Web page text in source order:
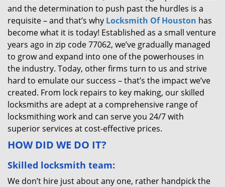
n
and the determination to push past the hurdles is a
requisite – and that’s why Locksmith Of Houston has
become what it is today! Established as a small venture
years ago in zip code 77062, we’ve gradually managed
to grow and expand into one of the powerhouses in
the industry. Today, other firms turn to us and strive
hard to emulate our success – that’s the impact we’ve
created. From lock repairs to key making, our skilled
locksmiths are adept at a comprehensive range of
locksmithing work and can serve you 24/7 with
superior services at cost-effective prices.
HOW DID WE DO IT?
Skilled locksmith team:
We don’t hire just about any one, rather handpick the